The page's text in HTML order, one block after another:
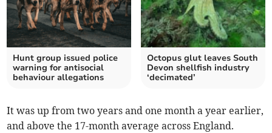
Hunt group issued police
warning for antisocial
behaviour allegations
Octopus glut leaves South
Devon shellfish industry
‘decimated’
It was up from two years and one month a year earlier,
and above the 17-month average across England.